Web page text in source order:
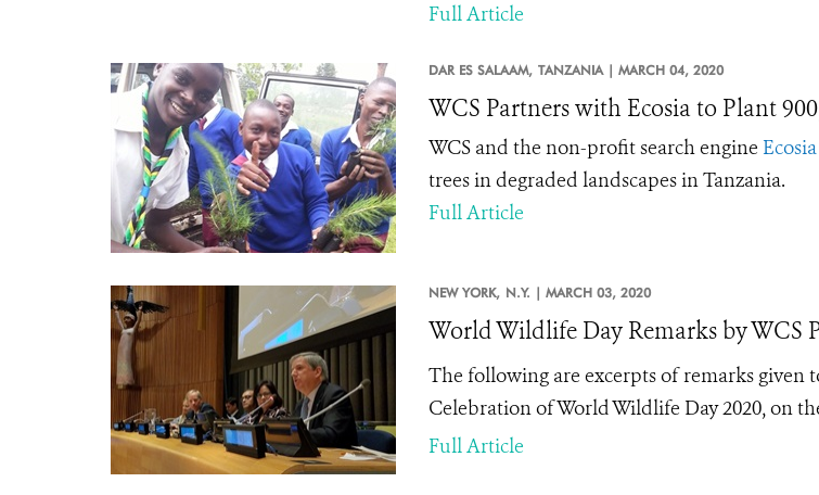
Full Article
DAR ES SALAAM, TANZANIA | MARCH 04, 2020
WCS Partners with Ecosia to Plant
WCS and the non-profit search engine Ecosia
trees in degraded landscapes in Tanzania.
Full Article
NEW YORK, N.Y. | MARCH 03, 2020
World Wildlife Day Remarks by WCS
The following are excerpts of remarks given
Celebration of World Wildlife Day 2020, on
Full Article